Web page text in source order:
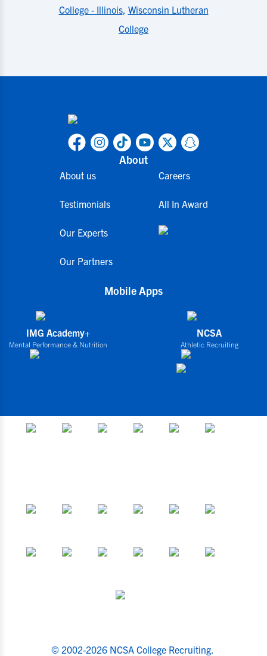
College - Illinois, Wisconsin Lutheran
College
About
About us
Testimonials
Our Experts
Our Partners
Careers
All In Award
Mobile Apps
IMG Academy+
Mental Performance & Nutrition
NCSA
Athletic Recruiting
© 2002-2026 NCSA College Recruiting.